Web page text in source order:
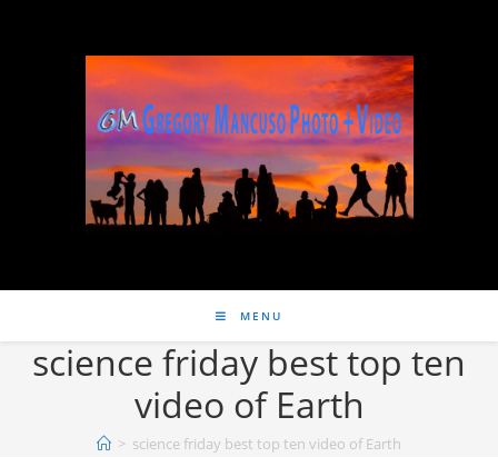
MENU
science friday best top ten
video of Earth
> science friday best top ten video of Earth